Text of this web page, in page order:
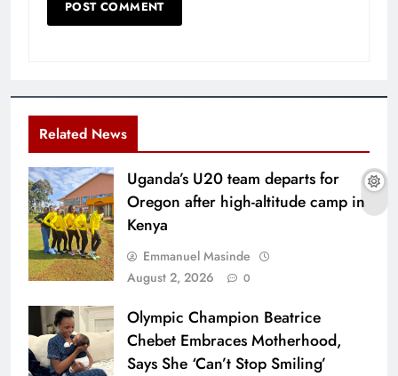
Related News
Uganda’s U20 team departs for
Oregon after high-altitude camp in
Kenya
Emmanuel Masinde
August 2, 2026
0
Olympic Champion Beatrice
Chebet Embraces Motherhood,
Says She ‘Can’t Stop Smiling’